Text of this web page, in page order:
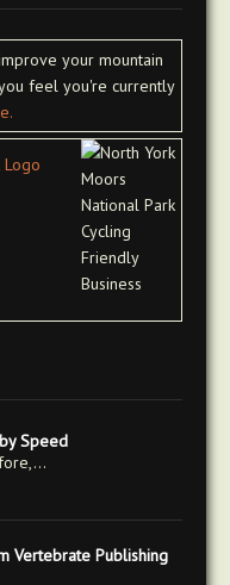
your mountain
feel you're currently
Speed
Vertebrate Publishing